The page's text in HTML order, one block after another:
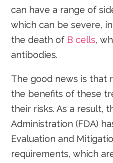
can have a range of
which can be severe,
the death of B cells,
antibodies.
The good news is that
the benefits of these
their risks. As a result,
Administration (FDA)
Evaluation and
requirements, which